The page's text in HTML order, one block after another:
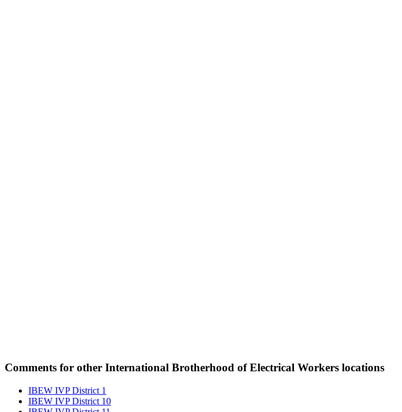
Comments for other International Brotherhood of Electrical Workers locations
IBEW IVP District 1
IBEW IVP District 10